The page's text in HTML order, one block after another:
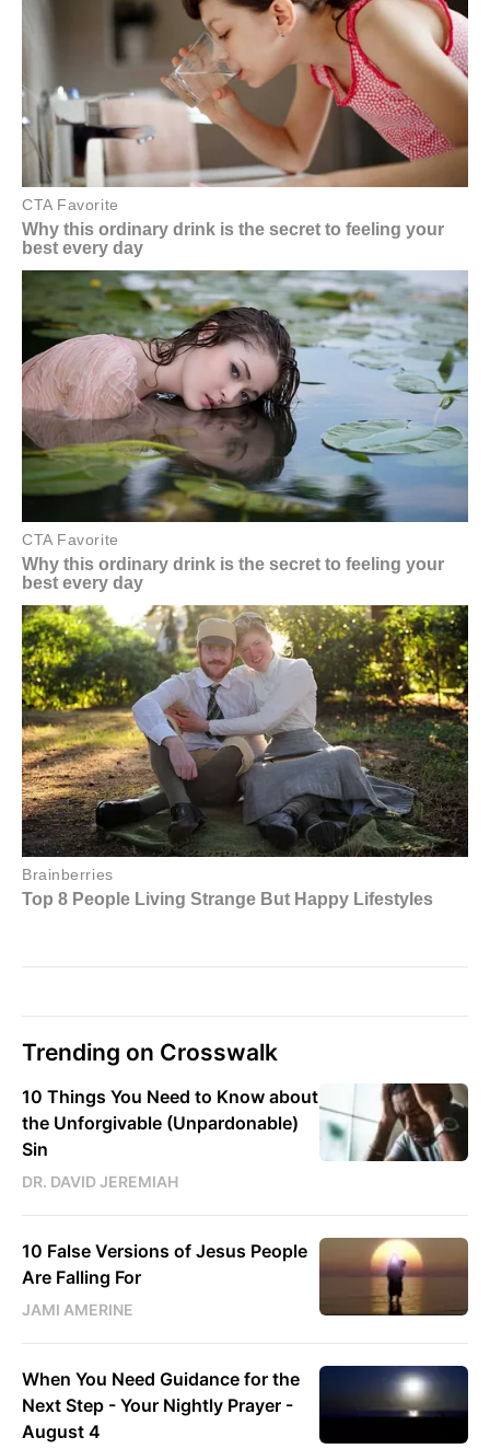
Trending on Crosswalk
10 Things You Need to Know about
the Unforgivable (Unpardonable)
Sin
DR. DAVID JEREMIAH
10 False Versions of Jesus People
Are Falling For
JAMI AMERINE
When You Need Guidance for the
Next Step - Your Nightly Prayer -
August 4